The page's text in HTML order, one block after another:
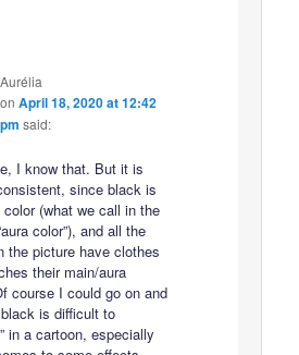
Aurélia
on April 18, 2020 at 12:42
pm said:
I know that. But it is
since black is
color (what we call in the
color”), and all the
the picture have clothes
their main/aura
course I could go on and
is difficult to
in a cartoon, especially